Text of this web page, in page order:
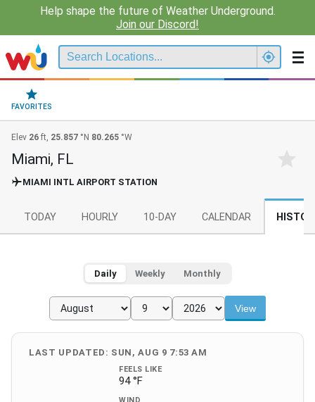
Help shape the future of Weather Underground.
Join our Discord!
FAVORITES
Elev 26 ft, 25.857 °N 80.265 °W
Miami, FL
MIAMI INTL AIRPORT STATION
TODAY HOURLY 10-DAY CALENDAR
Daily Weekly Monthly
View
LAST UPDATED: SUN, AUG 9 7:53 AM
FEELS LIKE
94 °F